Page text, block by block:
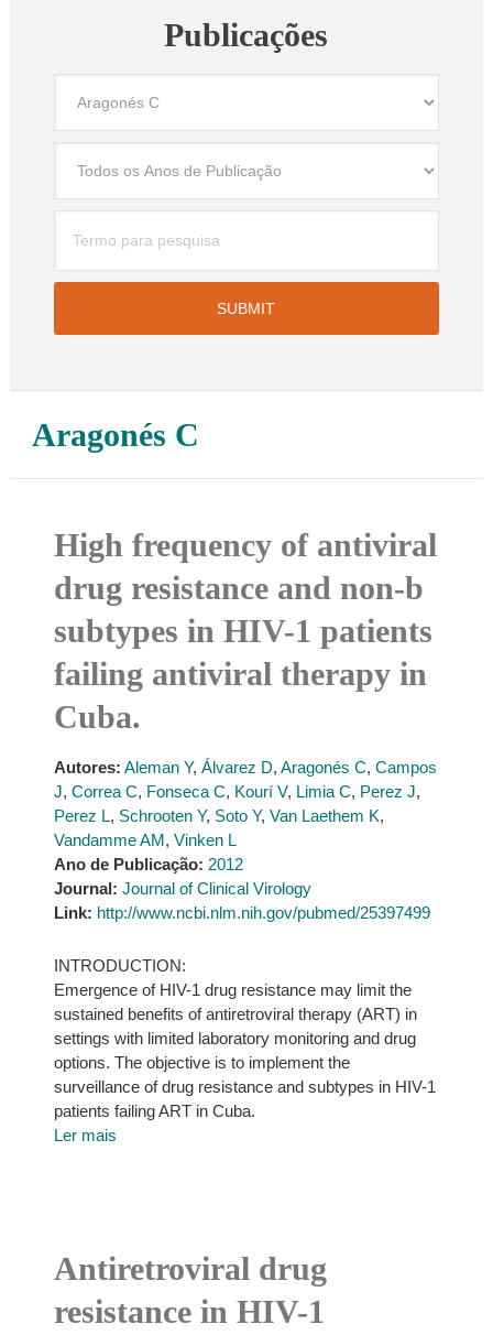
Publicações
Aragonés C
High frequency of antiviral
drug resistance and non-b
subtypes in HIV-1 patients
failing antiviral therapy in
Cuba.
Autores: Aleman Y, Álvarez D, Aragonés C, Campos
J, Correa C, Fonseca C, Kourí V, Limia C, Perez J,
Perez L, Schrooten Y, Soto Y, Van Laethem K,
Vandamme AM, Vinken L
Ano de Publicação: 2012
Journal: Journal of Clinical Virology
Link: http://www.ncbi.nlm.nih.gov/pubmed/25397499
INTRODUCTION:
Emergence of HIV-1 drug resistance may limit the
sustained benefits of antiretroviral therapy (ART) in
settings with limited laboratory monitoring and drug
options. The objective is to implement the
surveillance of drug resistance and subtypes in HIV-1
patients failing ART in Cuba.
Ler mais
Antiretroviral drug
resistance in HIV-1